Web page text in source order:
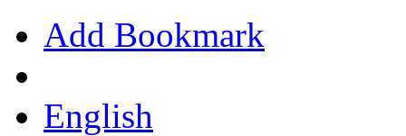
Add Bookmark
English